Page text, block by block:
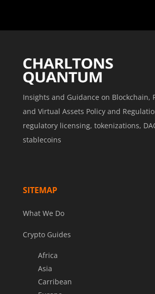
Insights and Guidance on Blockchain,
and Virtual Assets Policy and
regulatory licensing, tokenizations,
stablecoins
SITEMAP
What We Do
Crypto Guides
Africa
Asia
Carribean